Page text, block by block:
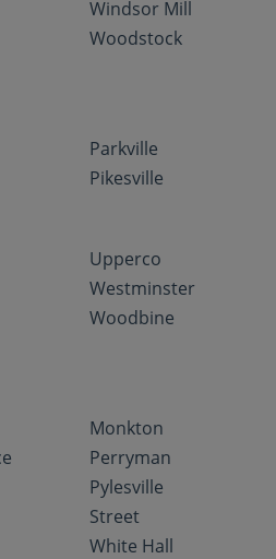
Windsor Mill
Woodstock
Parkville
Pikesville
Upperco
Westminster
Woodbine
Monkton
Perryman
Pylesville
Street
White Hall